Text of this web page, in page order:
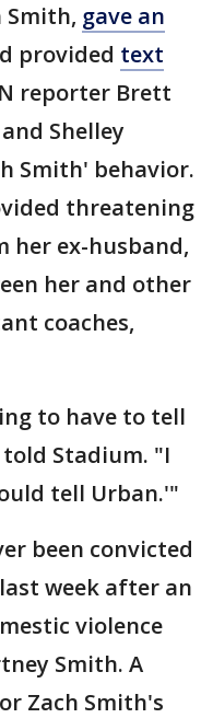
Smith, gave an
provided text
reporter Brett
Shelley
Smith' behavior.
threatening
her ex-husband,
her and other
coaches,
to have to tell
Stadium. "I
tell Urban.'"
been convicted
week after an
violence
Smith. A
Zach Smith's